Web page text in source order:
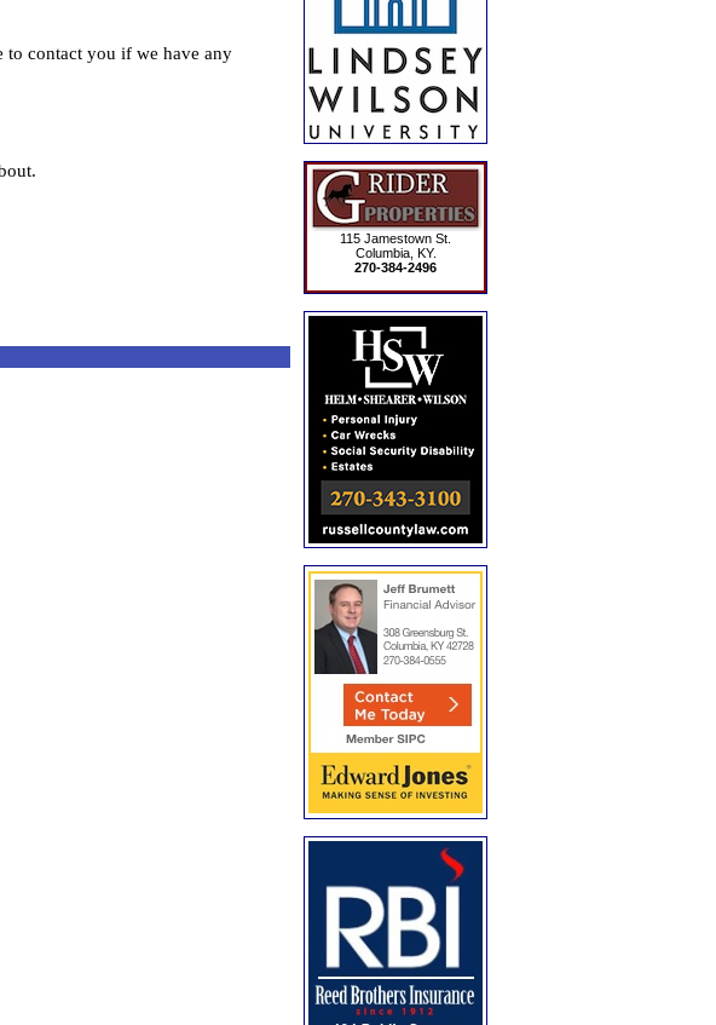
115 Jamestown St.
Columbia, KY.
270-384-2496